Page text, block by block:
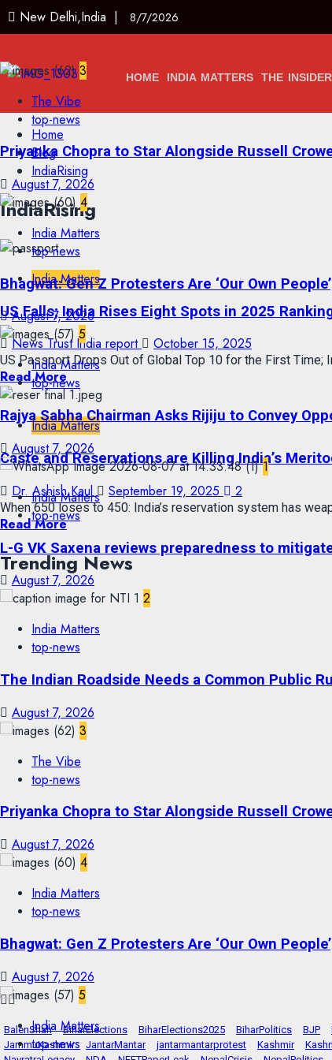
New Delhi,India | 8/7/2026
HOME INDIA MATTERS THE INSIDER
Home
Blog
IndiaRising
IndiaRising
India Matters
US Falls; India Rises Eight Spots in 2025
News Trust India report October 15, 2025
US Passport Drops Out of Global Top 10 for the First Time;
Read More
India Matters
Caste and Reservations are Killing India’s
Dr. Ashish Kaul September 19, 2025 2
When 650 loses to 450: India’s reservation system has
Read More
Trending News
3
The Vibe
top-news
Priyanka Chopra to Star Alongside Russell
August 7, 2026
4
India Matters
top-news
Bhagwat: Gen Z Protesters Are ‘Our Own
August 7, 2026
5
India Matters
top-news
Rajya Sabha Chairman Asks Rijiju to Convey
August 7, 2026
1
India Matters
top-news
L-G VK Saxena reviews preparedness to
August 7, 2026
2
India Matters
top-news
The Indian Roadside Needs a Common Public
August 7, 2026
3
The Vibe
top-news
Priyanka Chopra to Star Alongside Russell
August 7, 2026
4
India Matters
top-news
Bhagwat: Gen Z Protesters Are ‘Our Own
August 7, 2026
5
India Matters
top-news
BalenShah BiharElections BiharElections2025 BiharPolitics BJP
JammuKashmir
JantarMantar jantarmantarprotest Kashmir